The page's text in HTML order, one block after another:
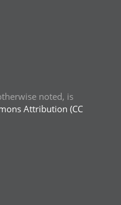
noted, is
Attribution (CC